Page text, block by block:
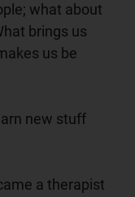
what about
brings us
us be
new stuff
a therapist